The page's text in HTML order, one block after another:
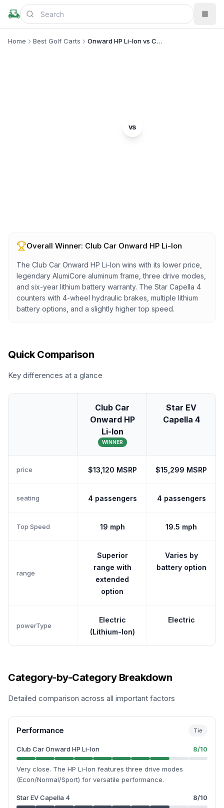
Home Best Golf Carts Onward HP Li-Ion vs Capella 4
vs
Overall Winner: Club Car Onward HP Li-Ion
The Club Car Onward HP Li-Ion wins with its lower price,
legendary AlumiCore aluminum frame, three drive modes,
and six-year lithium battery warranty. The Star Capella 4
counters with 4-wheel hydraulic brakes, multiple lithium
battery options, and a slightly higher top speed.
Quick Comparison
Key differences at a glance
Club Car
Onward HP
Li-Ion
WINNER
Star EV
Capella 4
price $13,120 MSRP $15,299 MSRP
seating 4 passengers 4 passengers
Top Speed 19 mph 19.5 mph
range
Superior
range with
extended
option
Varies by
battery option
powerType
Electric
(Lithium-Ion)
Electric
Category-by-Category Breakdown
Detailed comparison across all important factors
Performance Tie
Club Car Onward HP Li-Ion 8/10
Very close. The HP Li-Ion features three drive modes
(Econ/Normal/Sport) for versatile performance.
Star EV Capella 4 8/10